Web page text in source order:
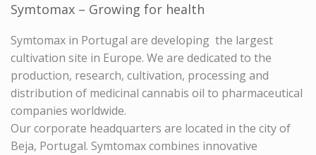
Symtomax – Growing for health
Symtomax in Portugal are developing the largest
cultivation site in Europe. We are dedicated to the
production, research, cultivation, processing and
distribution of medicinal cannabis oil to pharmaceutical
companies worldwide.
Our corporate headquarters are located in the city of
Beja, Portugal. Symtomaxcombines innovative